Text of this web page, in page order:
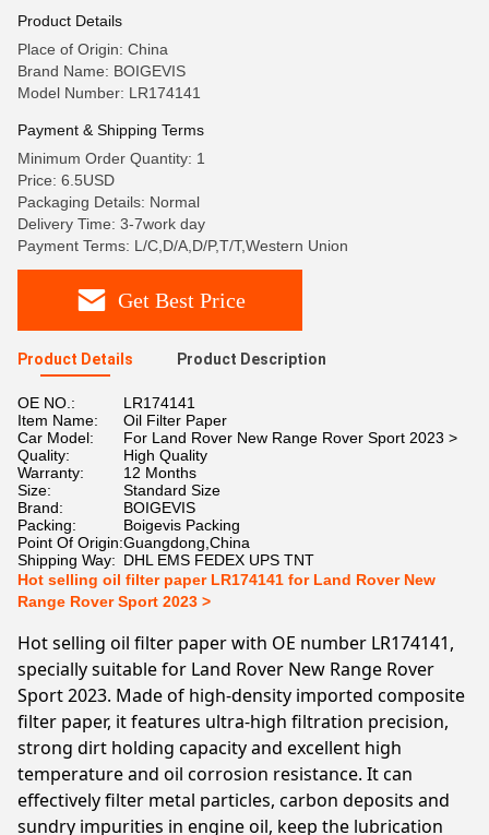
Product Details
Place of Origin: China
Brand Name: BOIGEVIS
Model Number: LR174141
Payment & Shipping Terms
Minimum Order Quantity: 1
Price: 6.5USD
Packaging Details: Normal
Delivery Time: 3-7work day
Payment Terms: L/C,D/A,D/P,T/T,Western Union
Get Best Price
Product Details Product Description
OE NO.:
LR174141
Item Name:
Oil Filter Paper
Car Model:
For Land Rover New Range Rover Sport 2023 >
Quality:
High Quality
Warranty:
12 Months
Size:
Standard Size
Brand:
BOIGEVIS
Packing:
Boigevis Packing
Point Of Origin:Guangdong,China
Shipping Way: DHL EMS FEDEX UPS TNT
Hot selling oil filter paper LR174141 for Land Rover New
Range Rover Sport 2023 >
Hot selling oil filter paper with OE number LR174141,
specially suitable for Land Rover New Range Rover
Sport 2023. Made of high-density imported composite
filter paper, it features ultra-high filtration precision,
strong dirt holding capacity and excellent high
temperature and oil corrosion resistance. It can
effectively filter metal particles, carbon deposits and
sundry impurities in engine oil, keep the lubrication